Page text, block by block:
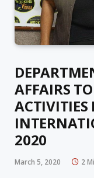
AFFAIRS
ACTIVITIES
2020
March 5, 2020 2